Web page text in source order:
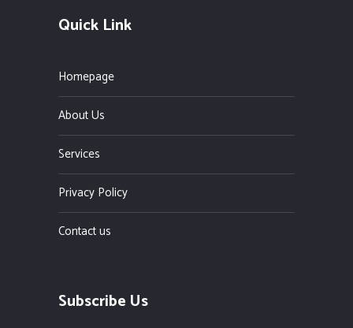
Quick Link
Homepage
About Us
Services
Privacy Policy
Contact us
Subscribe Us